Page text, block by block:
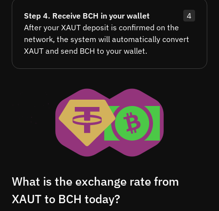
Step 4. Receive BCH in your wallet
4
After your XAUT deposit is confirmed on the
network, the system will automatically convert
XAUT and send BCH to your wallet.
What is the exchange rate from
XAUT to BCH today?